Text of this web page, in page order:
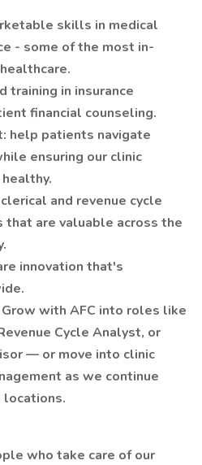
skills in medical
- some of the most in-
training in insurance
financial counseling.
help patients navigate
ensuring our clinic
and revenue cycle
that are valuable across the
innovation that's
with AFC into roles like
Cycle Analyst, or
— or move into clinic
as we continue
locations.
who take care of our